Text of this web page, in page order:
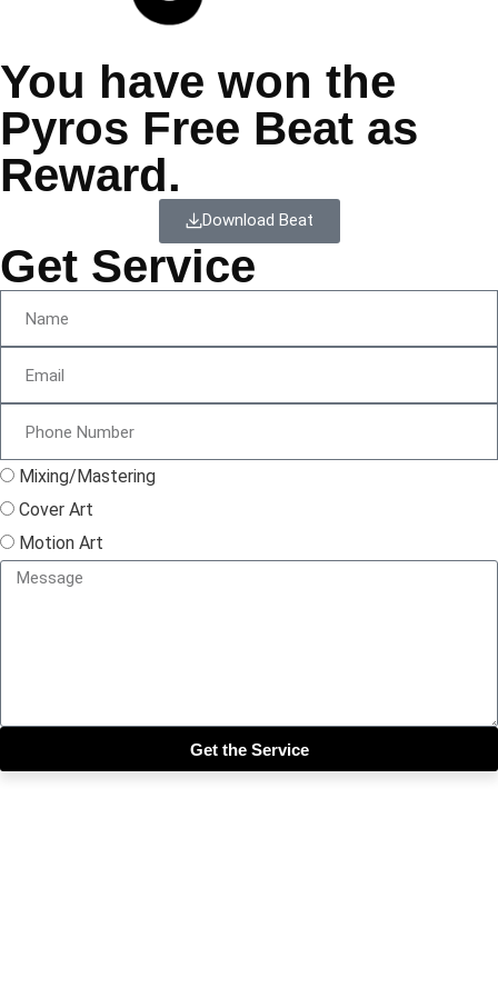
You have won the
Pyros Free Beat as
Reward.
Download Beat
Get Service
Mixing/Mastering
Cover Art
Motion Art
Get the Service